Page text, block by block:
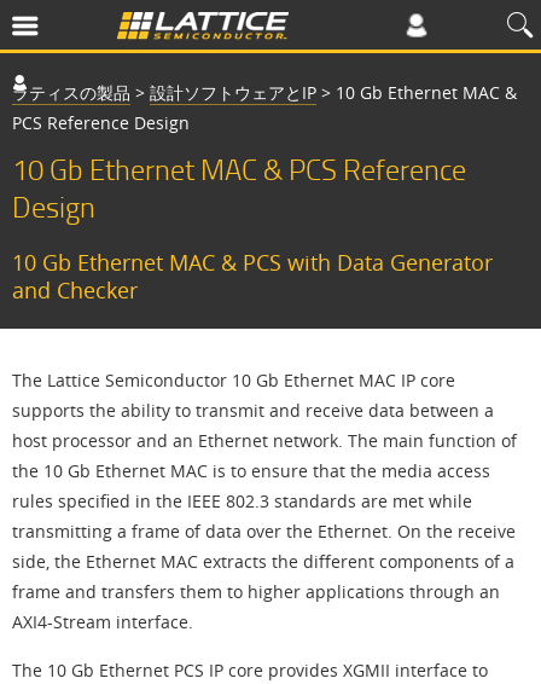
ラティスの製品 > 設計ソフトウェアとIP > 10 Gb Ethernet MAC &
PCS Reference Design
10 Gb Ethernet MAC & PCS Reference
Design
10 Gb Ethernet MAC & PCS with Data Generator
and Checker
The Lattice Semiconductor 10 Gb Ethernet MAC IP core
supports the ability to transmit and receive data between a
host processor and an Ethernet network. The main function of
the 10 Gb Ethernet MAC is to ensure that the media access
rules specified in the IEEE 802.3 standards are met while
transmitting a frame of data over the Ethernet. On the receive
side, the Ethernet MAC extracts the different components of a
frame and transfers them to higher applications through an
AXI4-Stream interface.
The 10 Gb Ethernet PCS IP core provides XGMII interface to